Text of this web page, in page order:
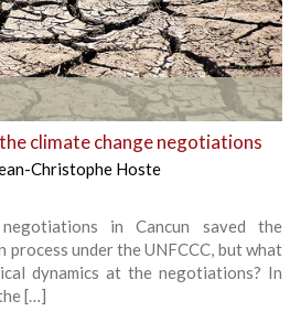
+
climate change negotiations
Christophe Hoste
in Cancun saved the
under the UNFCCC, but what
dynamics at the negotiations? In
[…]